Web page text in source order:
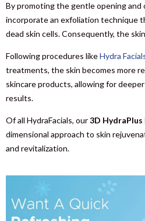
By promoting the gentle opening and
incorporate an exfoliation technique
dead skin cells. Consequently, the
Following procedures likeHydra
treatments, the skin becomes more
skincare products, allowing for
results.
Of all HydraFacials, our3D HydraPlus
dimensional approach to skin
and revitalization.